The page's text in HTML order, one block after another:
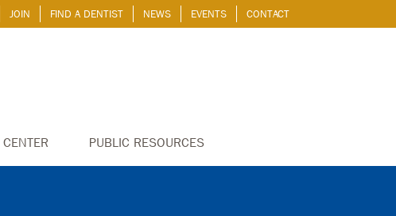
JOIN FIND A DENTIST NEWS EVENTS CONTACT
PUBLIC RESOURCES